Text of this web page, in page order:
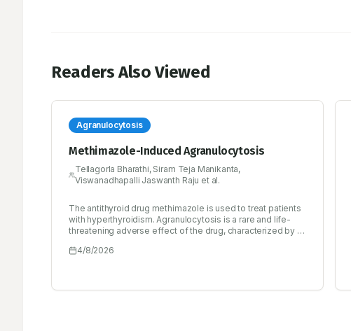
Readers Also Viewed
Agranulocytosis
Methimazole-Induced Agranulocytosis
Tellagorla Bharathi, Siram Teja Manikanta,
Viswanadhapalli Jaswanth Raju et al.
The antithyroid drug methimazole is used to treat patients
with hyperthyroidism. Agranulocytosis is a rare and life-
threatening adverse effect of the drug, characterized by a
the risk of infections. We present the case of a 49-year-
4/8/2026